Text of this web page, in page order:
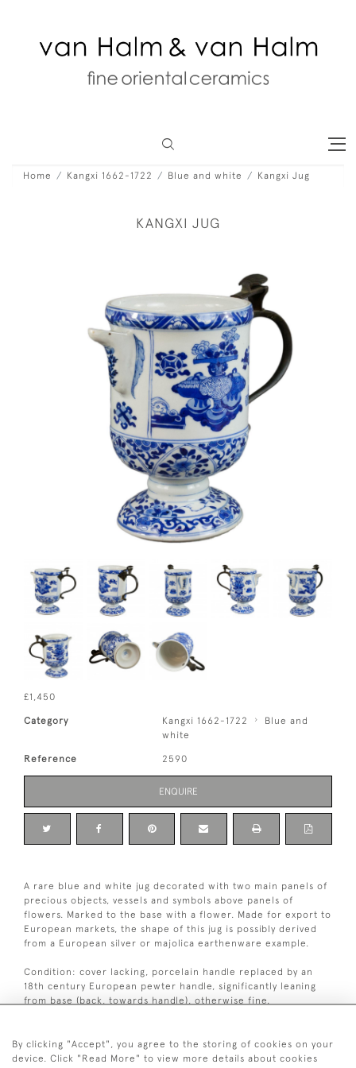
Home Kangxi 1662-1722 Blue and white Kangxi Jug
KANGXI JUG
£1,450
Category Kangxi 1662-1722
Blue and
white
Reference 2590
ENQUIRE
A rare blue and white jug decorated with two main panels of
precious objects, vessels and symbols above panels of
flowers. Marked to the base with a flower. Made for export to
European markets, the shape of this jug is possibly derived
from a European silver or majolica earthenware example.
Condition: cover lacking, porcelain handle replaced by an
18th century European pewter handle, significantly leaning
from base (back, towards handle), otherwise fine.
By clicking "Accept", you agree to the storing of cookies on your
device. Click "Read More" to view more details about cookies